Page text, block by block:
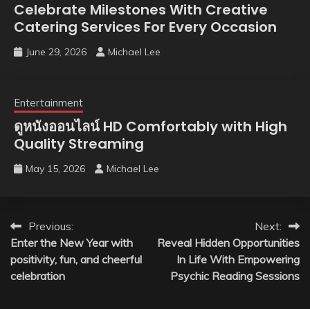
Celebrate Milestones With Creative
Catering Services For Every Occasion
June 29, 2026 Michael Lee
Entertainment
ดูหนังออนไลน์ HD Comfortably with High
Quality Streaming
May 15, 2026 Michael Lee
Post
navigation
Previous:
Enter the New Year with
positivity, fun, and cheerful
celebration
Next:
Reveal Hidden Opportunities
In Life With Empowering
Psychic Reading Sessions